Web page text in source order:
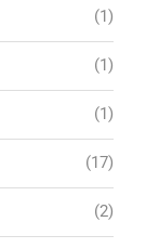
(1)
(1)
(1)
(17)
(2)